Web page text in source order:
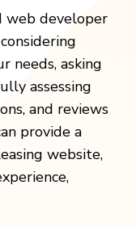
web developer
needs, asking
assessing
and reviews
provide a
website,